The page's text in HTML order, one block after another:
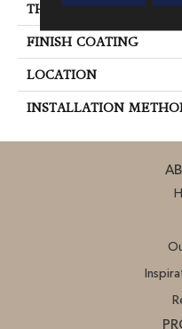
THICKNESS
FINISH COATING
LOCATION
INSTALLATION